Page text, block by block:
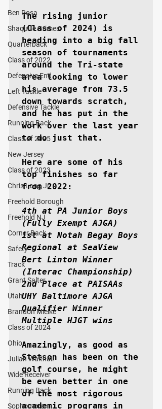
Ben Rosa
Shaquille Grimes
Quarterback
Class of 2022
Defensive End
Left Tackle
Defensive Tackle
Running Back
Class of 2025
New Jersey
Class of 2023
Chris Lang Jr
Freehold Borough
Freehold NJ
Corner Back
Safety
Track
Grant Salter
Utah
Brandon Mielke
Class of 2024
Ohio
Julian Walthall
Wide Receiver
Running Back
Sophomore
The rising junior
(Class of 2024) is
heading into a big fall
season of tournaments
around the Tri-state
area looking to lower
his average from 73.5
down towards scratch,
and he has put in the
work over the last year
to do just that.
Here are some of his
top finishes so far
from 2022:
4th at PA Junior Boys
(Fully Exempt AJGA)
1st at Notah Begay Boys
Regional at SeaView
Bert Linton Winner
(Interac Championship)
2nd Place at PAISAAs
UHY Baltimore AJGA
Qualifier Winner
Multiple HJGT wins
Amazingly, as good as
Stetson has been on the
golf course, he might
be even better in one
of the most rigorous
academic programs in